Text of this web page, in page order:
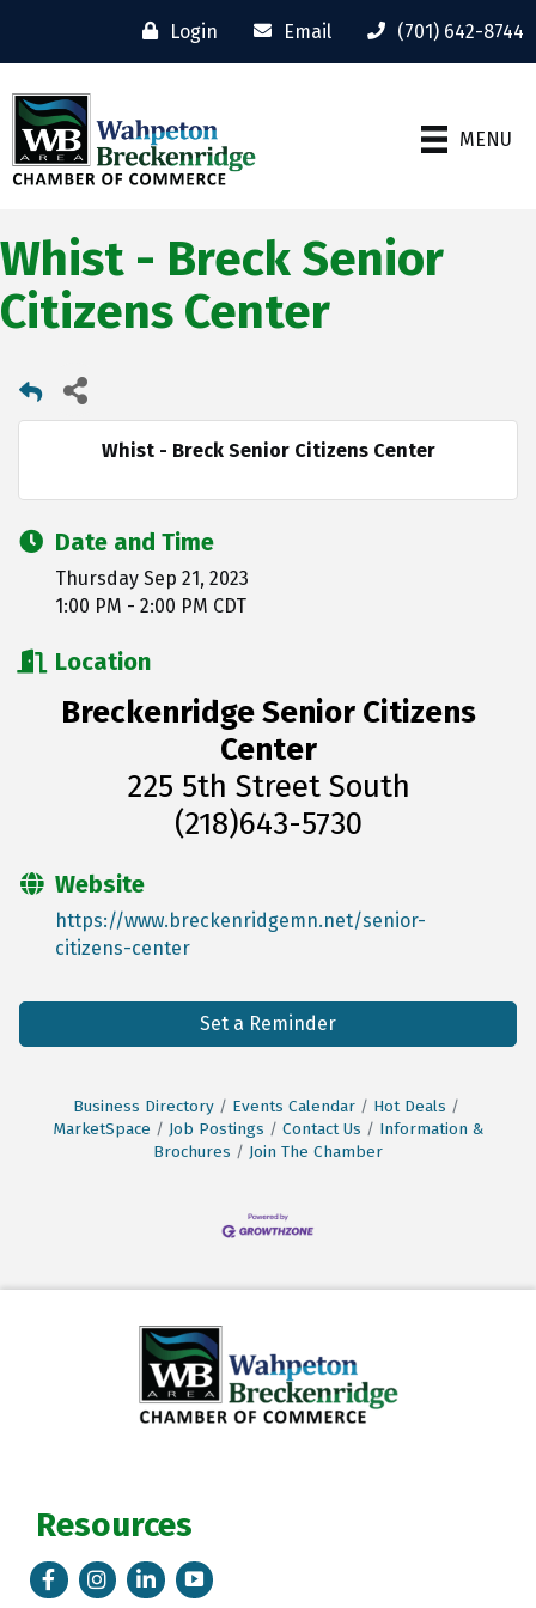
Login Email (701) 642-8744
MENU
Whist - Breck Senior
Citizens Center
Whist - Breck Senior Citizens Center
Date and Time
Thursday Sep 21, 2023
1:00 PM - 2:00 PM CDT
Location
Breckenridge Senior Citizens
Center
225 5th Street South
(218)643-5730
Website
https://www.breckenridgemn.net/senior-
citizens-center
Set a Reminder
Business Directory Events Calendar
Hot Deals
MarketSpace
Job Postings Contact Us
Information &
Brochures
Join The Chamber
Resources
FacebookInstagramLinkedIn
Tik Tok